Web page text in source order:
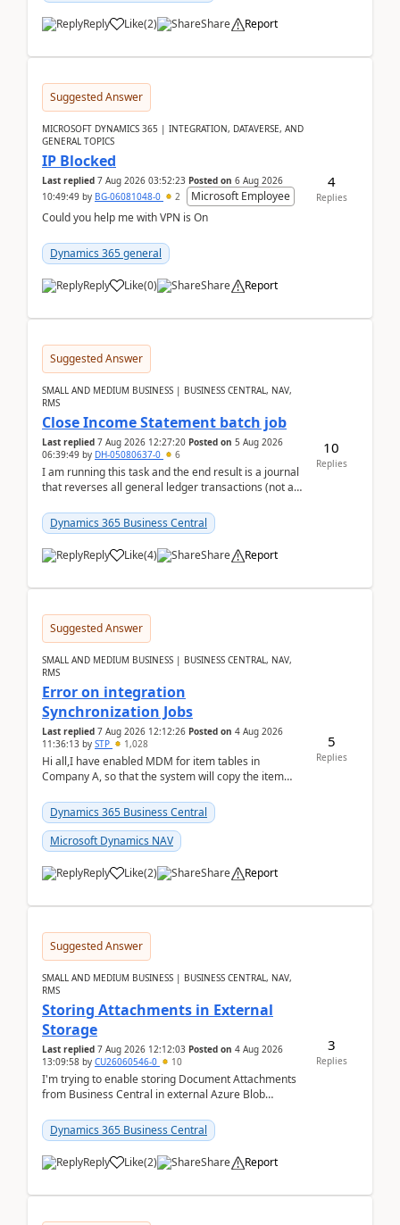
Reply Like(2) Share Report
Suggested Answer
MICROSOFT DYNAMICS 365 | INTEGRATION, DATAVERSE, AND
GENERAL TOPICS
IP Blocked
Last replied 7 Aug 2026 03:52:23 Posted on 6 Aug 2026
10:49:49 by BG-06081048-0 2
Microsoft Employee
Could you help me with VPN is On
Dynamics 365 general
Reply Like(0) Share Report
4
Replies
Suggested Answer
SMALL AND MEDIUM BUSINESS | BUSINESS CENTRAL, NAV,
RMS
Close Income Statement batch job
Last replied 7 Aug 2026 12:27:20 Posted on 5 Aug 2026
06:39:49 by DH-05080637-0 6
I am running this task and the end result is a journal
that reverses all general ledger transactions (not as
Dynamics 365 Business Central
Reply Like(4) Share Report
10
Replies
Suggested Answer
SMALL AND MEDIUM BUSINESS | BUSINESS CENTRAL, NAV,
RMS
Error on integration
Synchronization Jobs
Last replied 7 Aug 2026 12:12:26 Posted on 4 Aug 2026
11:36:13 by STP 1,028
Hi all,I have enabled MDM for item tables in
Company A, so that the system will copy the item
and t...
Dynamics 365 Business Central
Microsoft Dynamics NAV
Reply Like(2) Share Report
5
Replies
Suggested Answer
SMALL AND MEDIUM BUSINESS | BUSINESS CENTRAL, NAV,
RMS
Storing Attachments in External
Storage
Last replied 7 Aug 2026 12:12:03 Posted on 4 Aug 2026
13:09:58 by CU26060546-0 10
I'm trying to enable storing Document Attachments
from Business Central in external Azure Blob
documentatio...
Dynamics 365 Business Central
Reply Like(2) Share Report
3
Replies